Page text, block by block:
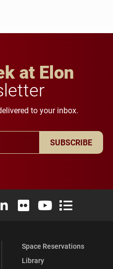
at Elon
to your inbox.
SUBSCRIBE
X (formerly Twitter)
Instagram
Elon University LinkedIn
Elon University Flickr
Elon University
Elon
Space Reservations
Library